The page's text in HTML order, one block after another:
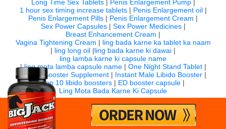
Long Time Sex Tablets| Penis Enlargement Pump|
1 hour sex timing increase tablets| Penis Enlargement oil|
Penis Enlargement Pills | Penis Enlargement Cream |
Sex Power Capsules| Sex Power Medicines|
Breast Enhancement Cream |
Vagina Tightening Cream | ling bada karne ka tablet ka naam
| ling long oil |ling bada karne ki dawai |
ling lamba karne ki capsule name
|ling mota lamba capsule name| One Night Stand Tablet|
Sexual Booster Supplement| Instant Male Libido Booster|
Top 10 libido boosters| ED booster capsule|
Ling Mota Bada Karne Ki Capsule
For any question email us:info@bigjack.in
Timing: 10:00 AM to 7:00 PM IST (Monday to Saturday)
©2026 Bigjack.in All rights reserved.